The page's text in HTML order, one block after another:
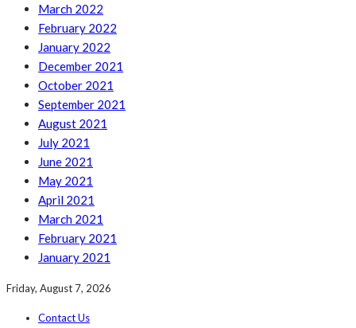
March 2022
February 2022
January 2022
December 2021
October 2021
September 2021
August 2021
July 2021
June 2021
May 2021
April 2021
March 2021
February 2021
January 2021
Friday, August 7, 2026
Contact Us